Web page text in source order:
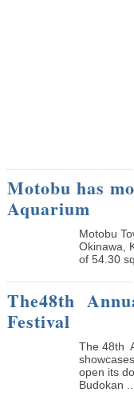
Motobu has
Aquarium
Motobu
Okinawa,
of 54.30
The48th
Festival
The 48th
open its
Budokan ...